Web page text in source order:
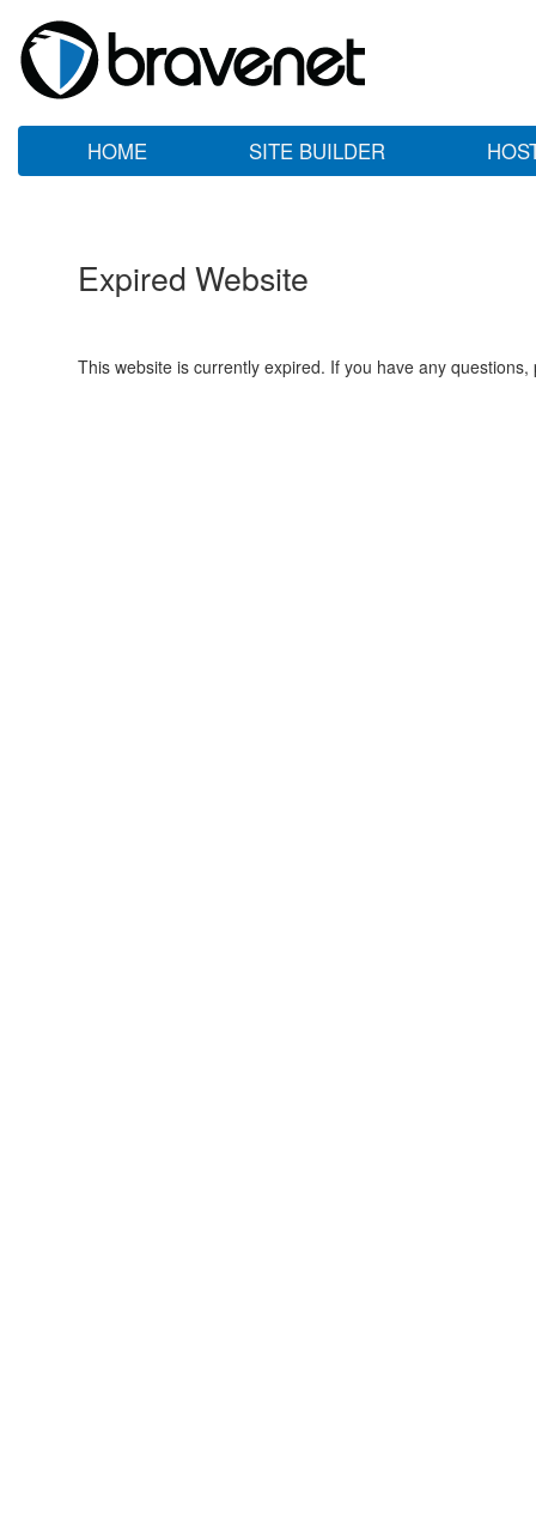
HOME SITE BUILDER
Expired Website
This website is currently expired. If you have any